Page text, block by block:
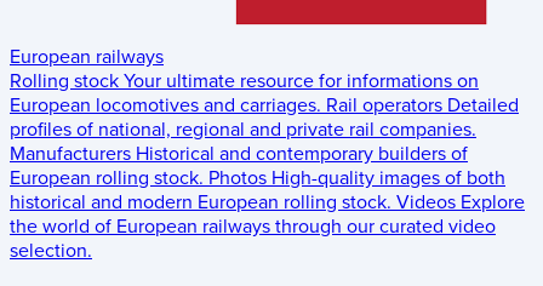
European railways
Rolling stock Your ultimate resource for informations on
European locomotives and carriages. Rail operators Detailed
profiles of national, regional and private rail companies.
Manufacturers Historical and contemporary builders of
European rolling stock. Photos High-quality images of both
historical and modern European rolling stock. Videos Explore
the world of European railways through our curated video
selection.